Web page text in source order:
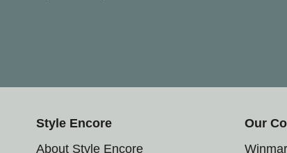
Style Encore
About Style Encore
Our